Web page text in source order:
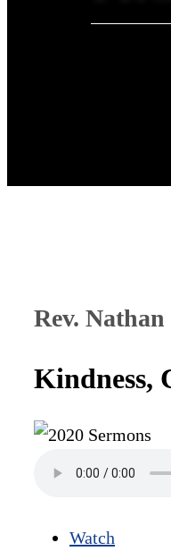
Rev.
Kindness,
Watch